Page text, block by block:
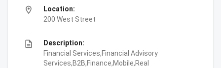
location_on
Location:
200 West Street
description
Description:
Financial Services,Financial Advisory
Services,B2B,Finance,Mobile,Real